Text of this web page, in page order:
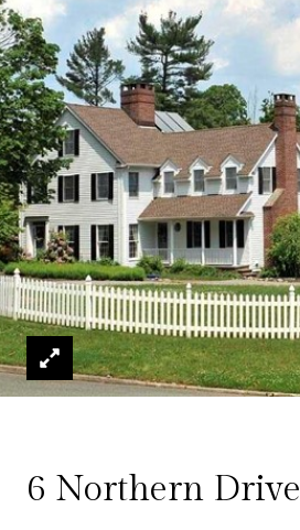
6 Northern Drive